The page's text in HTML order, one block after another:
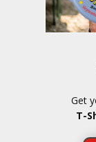
Get
T-